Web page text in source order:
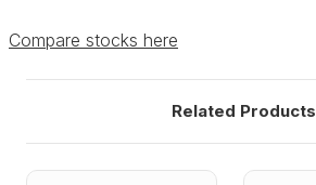
Compare stocks here
Related Products